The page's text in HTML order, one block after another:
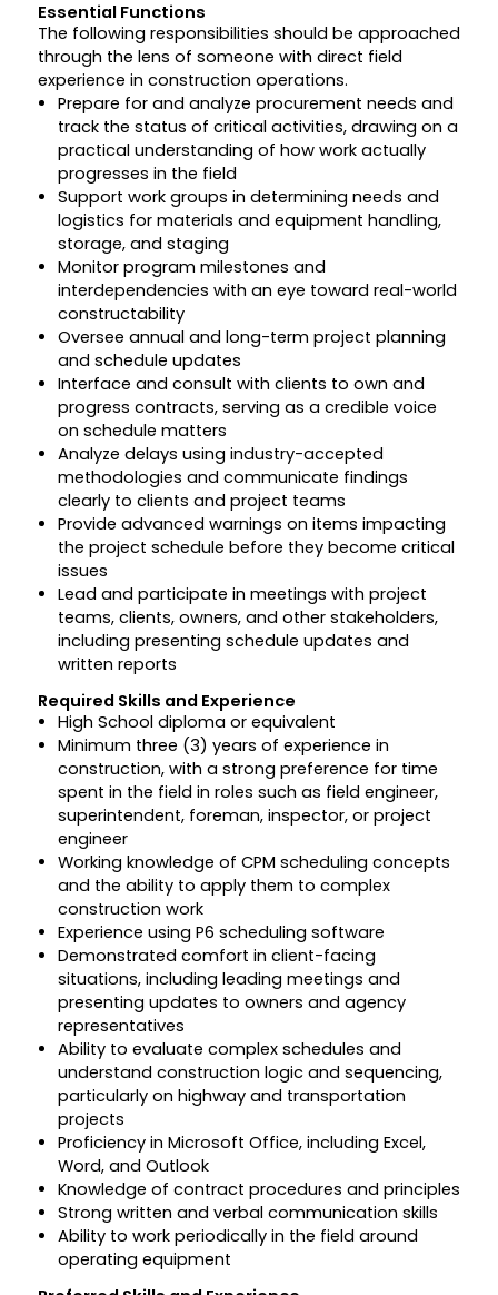
Essential Functions
The following responsibilities should be approached
through the lens of someone with direct field
experience in construction operations.
Prepare for and analyze procurement needs and
track the status of critical activities, drawing on a
practical understanding of how work actually
progresses in the field
Support work groups in determining needs and
logistics for materials and equipment handling,
storage, and staging
Monitor program milestones and
interdependencies with an eye toward real-world
constructability
Oversee annual and long-term project planning
and schedule updates
Interface and consult with clients to own and
progress contracts, serving as a credible voice
on schedule matters
Analyze delays using industry-accepted
methodologies and communicate findings
clearly to clients and project teams
Provide advanced warnings on items impacting
the project schedule before they become critical
issues
Lead and participate in meetings with project
teams, clients, owners, and other stakeholders,
including presenting schedule updates and
written reports
Required Skills and Experience
High School diploma or equivalent
Minimum three (3) years of experience in
construction, with a strong preference for time
spent in the field in roles such as field engineer,
superintendent, foreman, inspector, or project
engineer
Working knowledge of CPM scheduling concepts
and the ability to apply them to complex
construction work
Experience using P6 scheduling software
Demonstrated comfort in client-facing
situations, including leading meetings and
presenting updates to owners and agency
representatives
Ability to evaluate complex schedules and
understand construction logic and sequencing,
particularly on highway and transportation
projects
Proficiency in Microsoft Office, including Excel,
Word, and Outlook
Knowledge of contract procedures and principles
Strong written and verbal communication skills
Ability to work periodically in the field around
operating equipment